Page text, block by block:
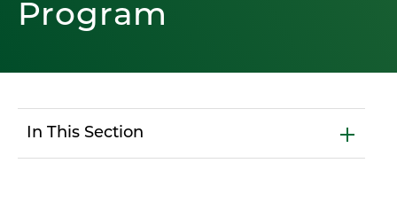
Program
In This Section